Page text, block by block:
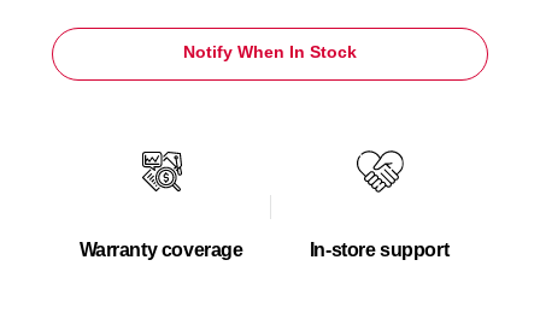
Notify When In Stock
Warranty coverage In-store support